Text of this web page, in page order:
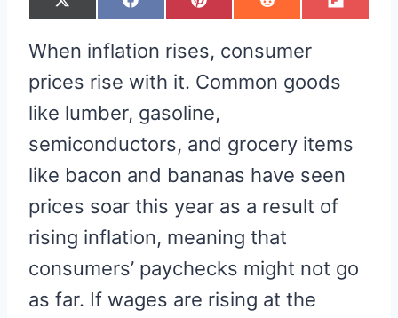
S
H
E
O
X
(
I
E
)
S
H
E
O
F
A
B
O
O
K
S
H
E
O
N
P
I
E
R
E
S
S
H
E
O
R
E
I
S
H
F
L
When inflation rises, consumer
prices rise with it. Common goods
like lumber, gasoline,
semiconductors, and grocery items
like bacon and bananas have seen
prices soar this year as a result of
rising inflation, meaning that
consumers’ paychecks might not go
as far. If wages are rising at the